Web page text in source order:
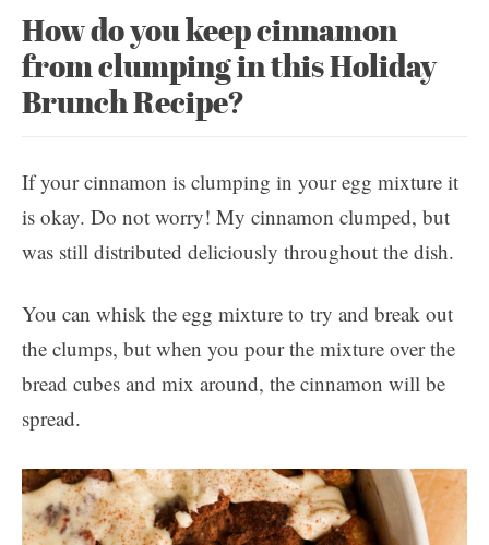
How do you keep cinnamon
from clumping in this Holiday
Brunch Recipe?
If your cinnamon is clumping in your egg mixture it
is okay. Do not worry! My cinnamon clumped, but
was still distributed deliciously throughout the dish.
You can whisk the egg mixture to try and break out
the clumps, but when you pour the mixture over the
bread cubes and mix around, the cinnamon will be
spread.